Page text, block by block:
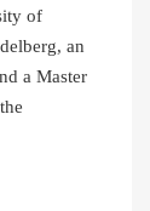
of
an
a Master